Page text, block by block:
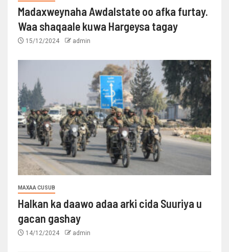
Madaxweynaha Awdalstate oo afka furtay.
Waa shaqaale kuwa Hargeysa tagay
15/12/2024 admin
MAXAA CUSUB
Halkan ka daawo adaa arki cida Suuriya u
gacan gashay
14/12/2024 admin